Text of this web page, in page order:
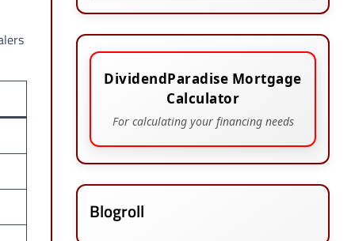
DividendParadise Mortgage
Calculator
For calculating your financing needs
Blogroll